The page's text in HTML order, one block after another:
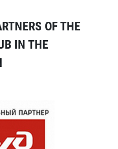
OF THE
IN THE